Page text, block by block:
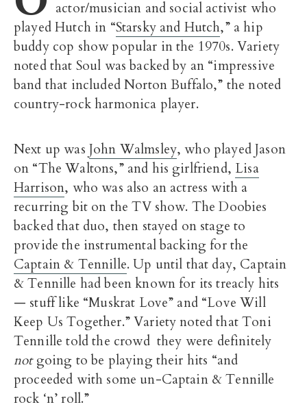
actor/musician and social activist who
played Hutch in “Starsky and Hutch,” a hip
buddy cop show popular in the 1970s. Variety
noted that Soul was backed by an “impressive
band that included Norton Buffalo,” the noted
country-rock harmonica player.
Next up was John Walmsley, who played Jason
on “The Waltons,” and his girlfriend, Lisa
Harrison, who was also an actress with a
recurring bit on the TV show. The Doobies
backed that duo, then stayed on stage to
provide the instrumental backing for the
Captain & Tennille. Up until that day, Captain
& Tennille had been known for its treacly hits
— stuff like “Muskrat Love” and “Love Will
Keep Us Together.” Variety noted that Toni
Tennille told the crowd they were definitely
notgoing to be playing their hits “and
proceeded with some un-Captain & Tennille
rock ‘n’ roll.”